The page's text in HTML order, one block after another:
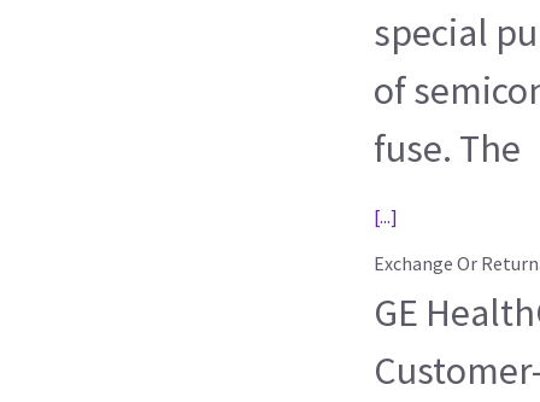
special
of
fuse. The
[...]
Exchange Or
GE